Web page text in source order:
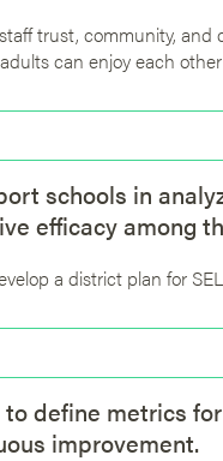
trust, community, and
can enjoy each
schools in
efficacy among
a district plan for
to define metrics
improvement.